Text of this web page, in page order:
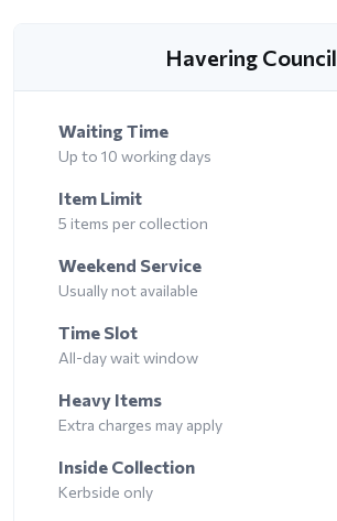
Havering Council
Waiting Time
Up to 10 working days
Item Limit
5 items per collection
Weekend Service
Usually not available
Time Slot
All-day wait window
Heavy Items
Extra charges may apply
Inside Collection
Kerbside only